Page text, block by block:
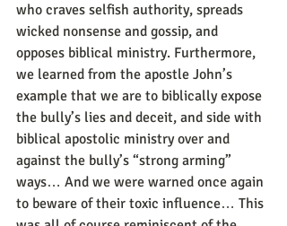
who craves selfish authority, spreads
wicked nonsense and gossip, and
opposes biblical ministry. Furthermore,
we learned from the apostle John’s
example that we are to biblically expose
the bully’s lies and deceit, and side with
biblical apostolic ministry over and
against the bully’s “strong arming”
ways… And we were warned once again
to beware of their toxic influence… This